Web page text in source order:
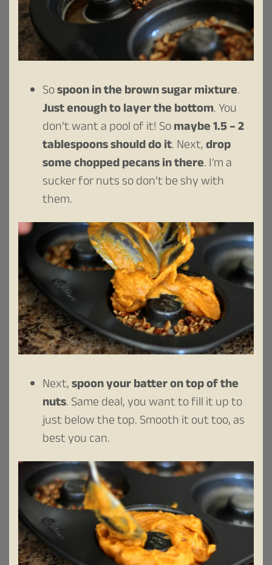
Sospoon in the brown sugar mixture.
Just enough to layer the bottom. You
don’t want a pool of it! Somaybe 1.5 – 2
tablespoons should do it. Next,drop
some chopped pecans in there. I’m a
sucker for nuts so don’t be shy with
them.
Next,spoon your batter on top of the
nuts. Same deal, you want to fill it up to
just below the top. Smooth it out too, as
best you can.